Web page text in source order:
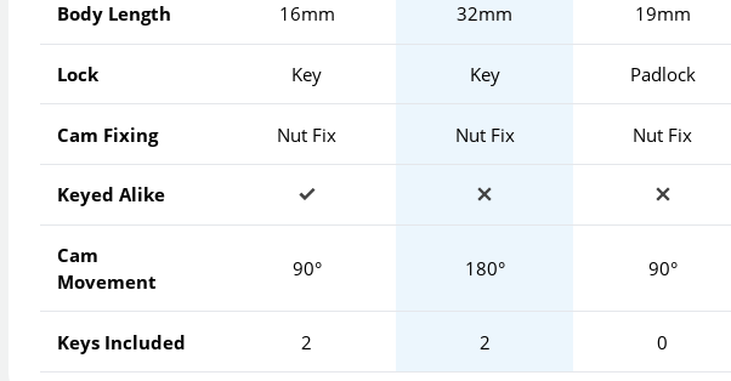
Body Length 16mm 32mm 19mm
Lock Key Key Padlock
Cam Fixing Nut Fix Nut Fix Nut Fix
Keyed Alike
Cam
Movement
90° 180° 90°
Keys Included 2 2 0